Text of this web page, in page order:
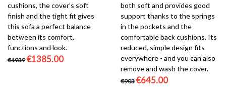
cushions, the cover’s soft
finish and the tight fit gives
this sofa a perfect balance
between its comfort,
functions and look.
€1939 €1385.00
both soft and provides good
support thanks to the springs
in the pockets and the
comfortable back cushions. Its
reduced, simple design fits
everywhere - and you can also
remove and wash the cover.
€903 €645.00